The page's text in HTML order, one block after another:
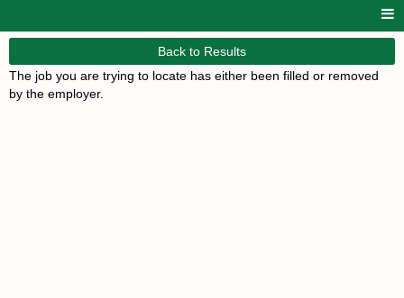
Back to Results
The job you are trying to locate has either been filled or removed
by the employer.